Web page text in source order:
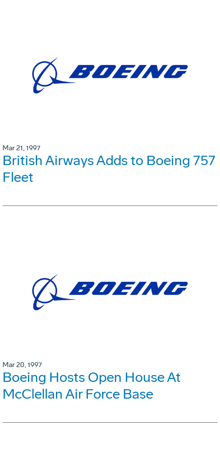
Mar 21, 1997
British Airways Adds to Boeing 757
Fleet
Mar 20, 1997
Boeing Hosts Open House At
McClellan Air Force Base